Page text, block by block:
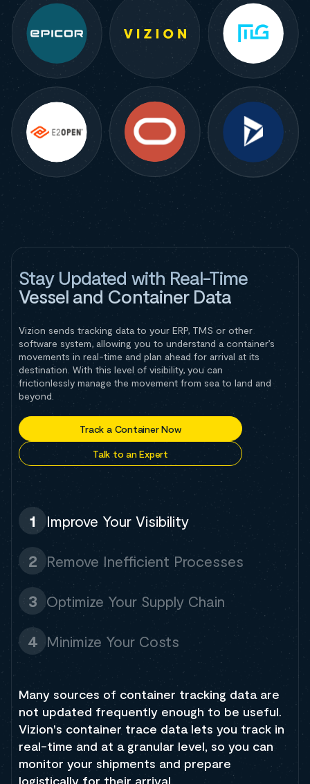
Stay Updated with Real-Time
Vessel and Container Data
Vizion sends tracking data to your ERP, TMS or other
software system, allowing you to understand a container’s
movements in real-time and plan ahead for arrival at its
destination. With this level of visibility, you can
frictionlessly manage the movement from sea to land and
beyond.
Track a Container Now
Talk to an Expert
1 Improve Your Visibility
2 Remove Inefficient Processes
3 Optimize Your Supply Chain
4 Minimize Your Costs
Many sources of container tracking data are
not updated frequently enough to be useful.
Vizion's container trace data lets you track in
real-time and at a granular level, so you can
monitor your shipments and prepare
logistically for their arrival.